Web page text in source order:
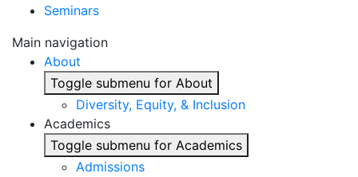
Seminars
Main navigation
About
Toggle submenu for About
Diversity, Equity, & Inclusion
Academics
Toggle submenu for Academics
Admissions